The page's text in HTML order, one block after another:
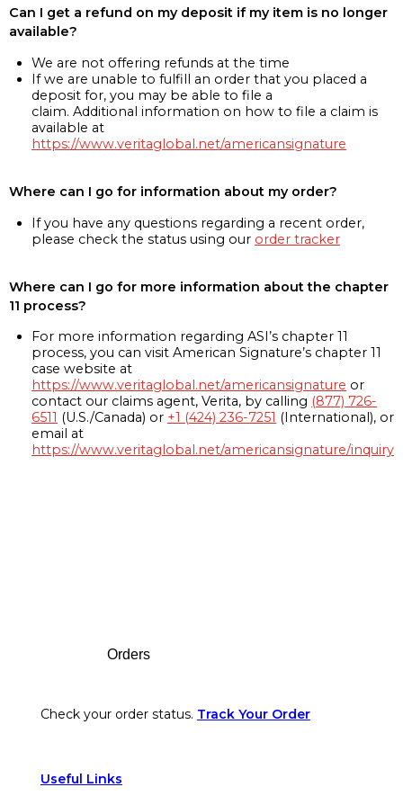
Can I get a refund on my deposit if my item is no longer
available?
We are not offering refunds at the time
If we are unable to fulfill an order that you placed a
deposit for, you may be able to file a
claim. Additional information on how to file a claim is
available at
https://www.veritaglobal.net/americansignature
Where can I go for information about my order?
If you have any questions regarding a recent order,
please check the status using our order tracker
Where can I go for more information about the chapter
11 process?
For more information regarding ASI’s chapter 11
process, you can visit American Signature’s chapter 11
case website at
https://www.veritaglobal.net/americansignature or
contact our claims agent, Verita, by calling (877) 726-
6511 (U.S./Canada) or +1 (424) 236-7251 (International), or
email at
https://www.veritaglobal.net/americansignature/inquiry
Orders
Check your order status. Track Your Order
Useful Links